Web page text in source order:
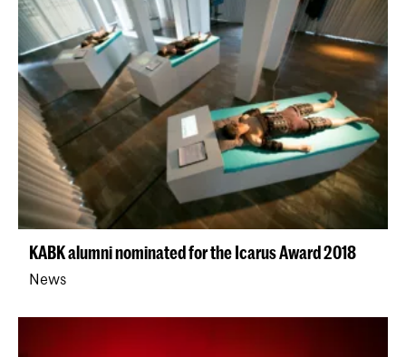
KABK alumni nominated for the Icarus Award 2018
News